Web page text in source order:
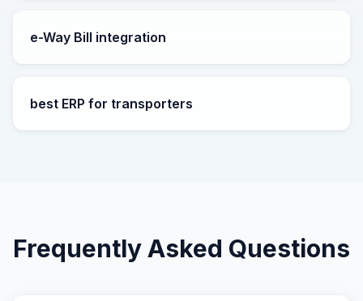
e-Way Bill integration
best ERP for transporters
Frequently Asked Questions